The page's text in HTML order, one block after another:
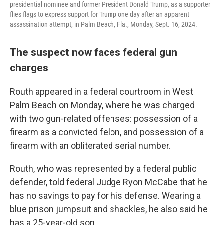
presidential nominee and former President Donald Trump, as a supporter
flies flags to express support for Trump one day after an apparent
assassination attempt, in Palm Beach, Fla., Monday, Sept. 16, 2024.
The suspect now faces federal gun
charges
Routh appeared in a federal courtroom in West
Palm Beach on Monday, where he was charged
with two gun-related offenses: possession of a
firearm as a convicted felon, and possession of a
firearm with an obliterated serial number.
Routh, who was represented by a federal public
defender, told federal Judge Ryon McCabe that he
has no savings to pay for his defense. Wearing a
blue prison jumpsuit and shackles, he also said he
has a 25-year-old son.